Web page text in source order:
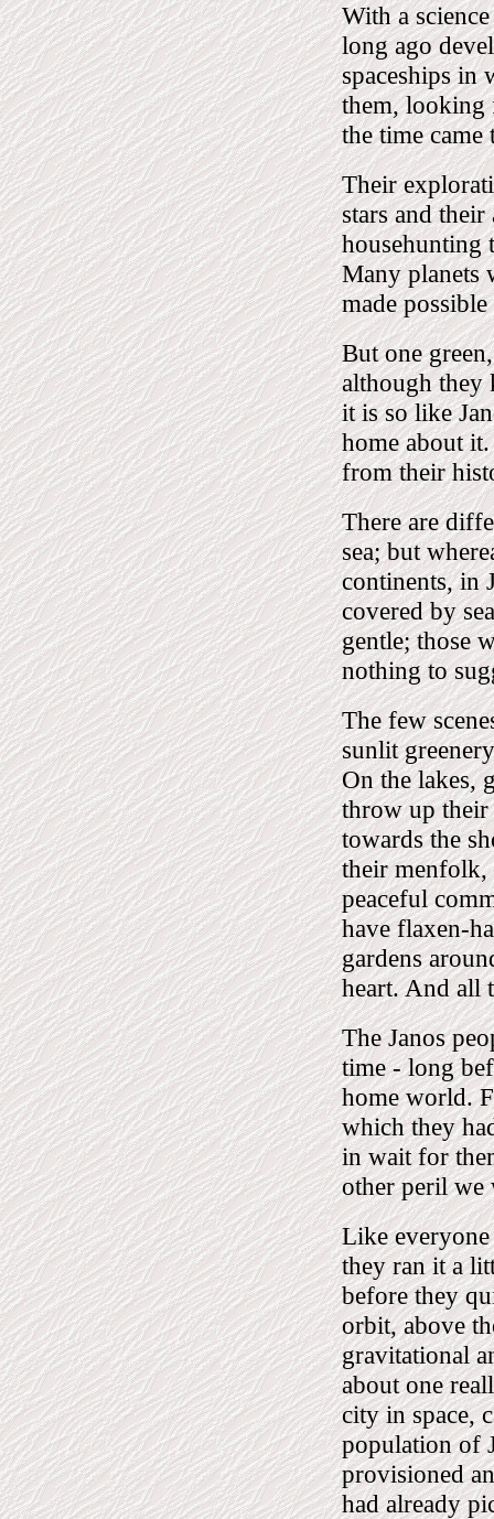
With a
long ago
spaceships in
them, looking
the time came
Their
stars and
househunting
Many planets
made possible
But one
although they
it is so like
home about
from their
There are
sea; but
continents, in
covered by
gentle; those
nothing to
The few
sunlit
On the lakes,
throw up their
towards the
their menfolk,
peaceful
have flaxen-
gardens
heart. And all
The Janos
time - long
home world.
which they
in wait for
other peril we
Like
they ran it a
before they
orbit, above
gravitational
about one
city in space,
population of
provisioned
had already